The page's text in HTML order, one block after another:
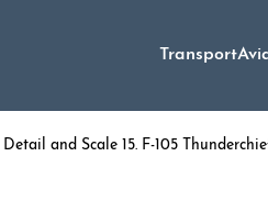
Transport
Detail and Scale 15. F-105